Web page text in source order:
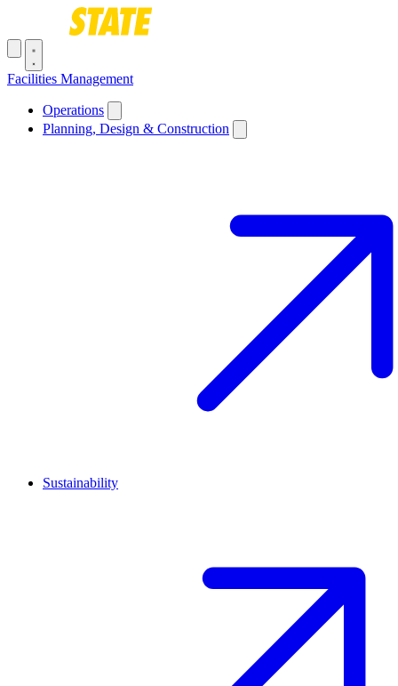
Skip to main content
Toggle navigation menu
Facilities Management
Main navigation
Operations
Planning, Design & Construction
Sustainability